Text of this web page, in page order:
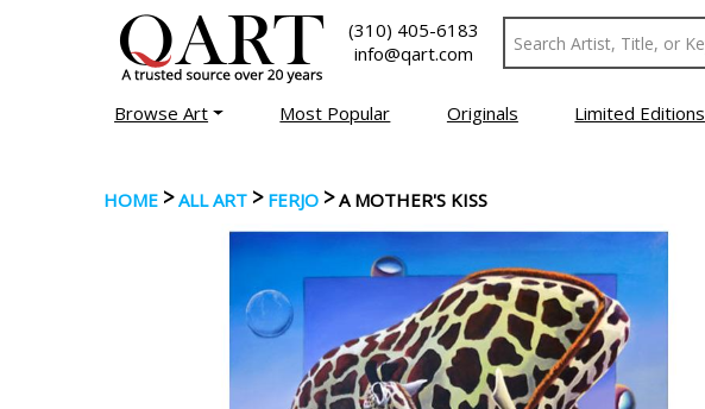
(310) 405-6183
info@qart.com
Browse Art Most Popular Originals Limited Editions
HOME >ALL ART > FERJO >A MOTHER'S KISS